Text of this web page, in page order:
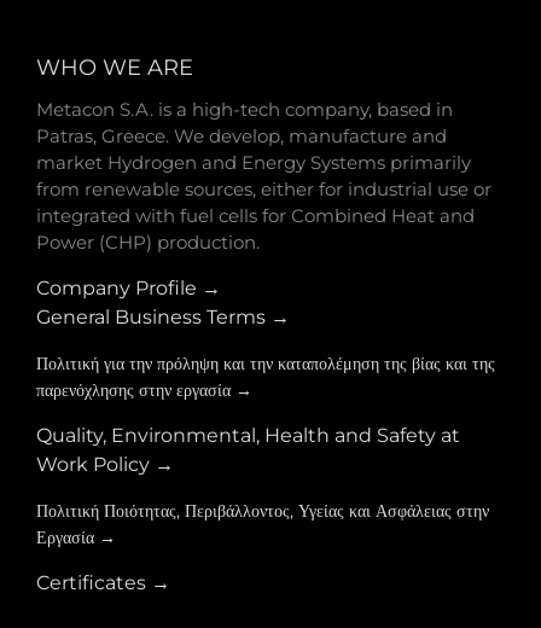
WHO WE ARE
Metacon S.A. is a high-tech company, based in
Patras, Greece. We develop, manufacture and
market Hydrogen and Energy Systems primarily
from renewable sources, either for industrial use or
integrated with fuel cells for Combined Heat and
Power (CHP) production.
Company Profile →
General Business Terms →
Πολιτική για την πρόληψη και την καταπολέμηση της βίας και της
παρενόχλησης στην εργασία →
Quality, Environmental, Health and Safety at
Work Policy →
Πολιτική Ποιότητας, Περιβάλλοντος, Υγείας και Ασφάλειας στην
Εργασία →
Certificates →